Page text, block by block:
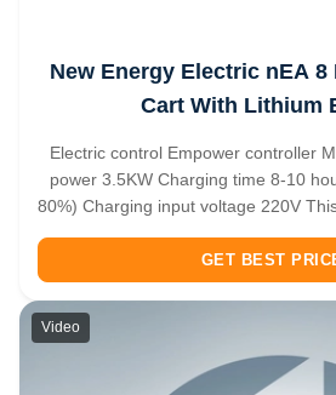
New Energy Electric nEA 8
Cart With Lithium
Electric control Empower controller
power 3.5KW Charging time 8-10
80%) Charging input voltage 220V
the biggest feature of this new energy
GET BEST
Video